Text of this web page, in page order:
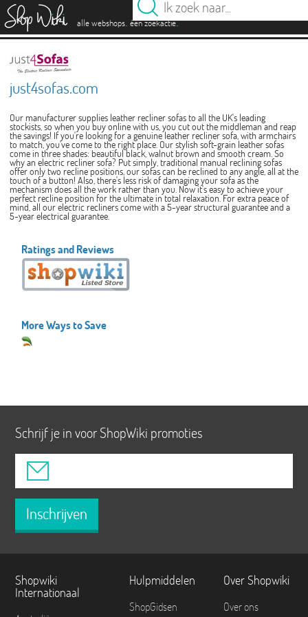
alle webshops. één zoekactie.
just4sofas.com
Our manufacturer supplies leather recliner sofas to all the UK's leading
stockists, so when you buy online with us, you cut out the middleman and reap
the savings! If you're looking for a genuine leather recliner sofa, with armchairs
to match, you've come to the right place. Our stylish soft-grain leather sofas
come in three shades: beautiful black, walnut brown and smooth cream. So
why an electric recliner sofa? Put simply, traditional manual reclining sofas
offer only two recline positions, our sofas can be reclined to any angle, all at the
touch of a button! Also, there's less risk of damaging your sofa as the
mechanism does all the work rather than you. Now it's easy to achieve your
perfect recline position for the ultimate in total relaxation. For extra peace of
mind, all our electric recliners come with a 5-year structural guarantee and a
5-year electrical guarantee.
Ratings and Reviews
More Ways to Save
Schrijf je in voor ShopWiki promoties
Inschrijven
Shopwiki
Internationaal
Hulpmiddelen
ShopGidsen
Over Shopwiki
Over ons